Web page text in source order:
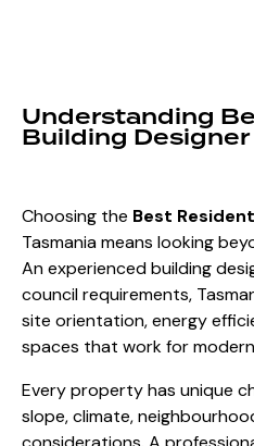
Understanding
Building Designer
Choosing the Best
Tasmaniameans looking
An experienced building
council requirements,
site orientation, energy
spaces that work for modern
Every property has unique
slope, climate,